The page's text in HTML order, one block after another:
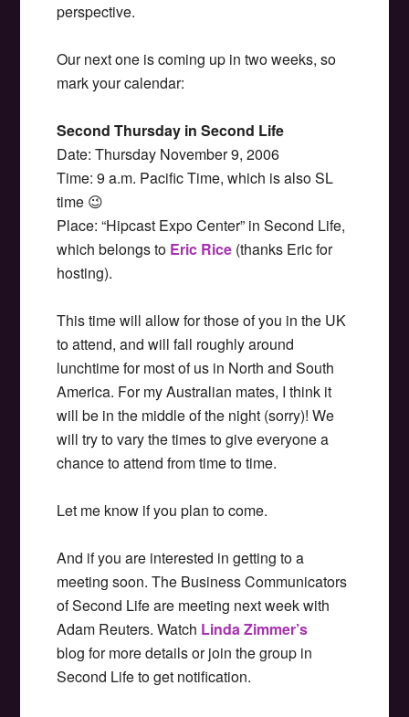
perspective.
Our next one is coming up in two weeks, so
mark your calendar:
Second Thursday in Second Life
Date: Thursday November 9, 2006
Time: 9 a.m. Pacific Time, which is also SL
time 😉
Place: “Hipcast Expo Center” in Second Life,
which belongs to Eric Rice (thanks Eric for
hosting).
This time will allow for those of you in the UK
to attend, and will fall roughly around
lunchtime for most of us in North and South
America. For my Australian mates, I think it
will be in the middle of the night (sorry)! We
will try to vary the times to give everyone a
chance to attend from time to time.
Let me know if you plan to come.
And if you are interested in getting to a
meeting soon. The Business Communicators
of Second Life are meeting next week with
Adam Reuters. Watch Linda Zimmer’s
blog for more details or join the group in
Second Life to get notification.